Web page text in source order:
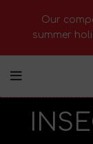
Our
summer